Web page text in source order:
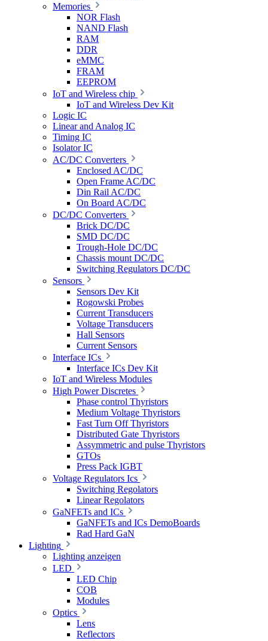
Memories
NOR Flash
NAND Flash
RAM
DDR
eMMC
FRAM
EEPROM
IoT and Wireless chip
IoT and Wireless Dev Kit
Logic IC
Linear and Analog IC
Timing IC
Isolator IC
AC/DC Converters
Enclosed AC/DC
Open Frame AC/DC
Din Rail AC/DC
On Board AC/DC
DC/DC Converters
Brick DC/DC
SMD DC/DC
Trough-Hole DC/DC
Chassis mount DC/DC
Switching Regulators DC/DC
Sensors
Sensors Dev Kit
Rogowski Probes
Current Transducers
Voltage Transducers
Hall Sensors
Current Sensors
Interface ICs
Interface ICs Dev Kit
IoT and Wireless Modules
High Power Discretes
Phase control Thyristors
Medium Voltage Thyristors
Fast Turn Off Thyristors
Distributed Gate Thyristors
Assymmetric and pulse Thyristors
GTOs
Press Pack IGBT
Voltage Regulators Ics
Switching Regolators
Linear Regolators
GaNFETs and ICs
GaNFETs and ICs DemoBoards
Rad Hard GaN
Lighting
Lighting anzeigen
LED
LED Chip
COB
Modules
Optics
Lens
Reflectors